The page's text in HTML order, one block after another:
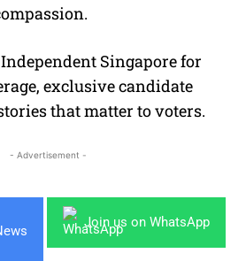
Singapore for
exclusive candidate
that matter to voters.
- Advertisement -
Join us on WhatsApp